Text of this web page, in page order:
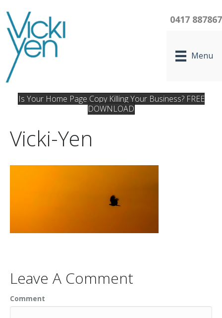
0417 887867
Menu
Is Your Home Page Copy Killing Your Business? FREE
DOWNLOAD
Vicki-Yen
Leave A Comment
Comment